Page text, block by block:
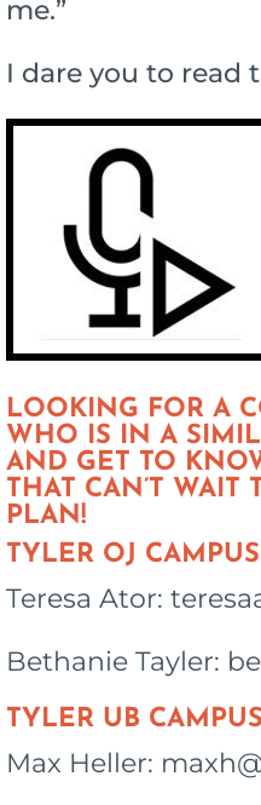
me.”
I dare you to read
LOOKING FOR A
WHO IS IN A
AND GET TO
THAT CAN’T
PLAN!
TYLER OJ CAMPUS
Teresa Ator:
Bethanie Tayler:
TYLER UB CAMPUS
Max Heller: